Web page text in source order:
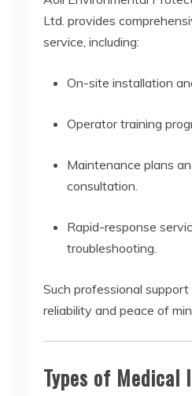
Ltd. provides
service, including:
On-site installation
Operator training
Maintenance plans
consultation.
Rapid-response
troubleshooting.
Such professional
reliability and peace of
Types of Medical